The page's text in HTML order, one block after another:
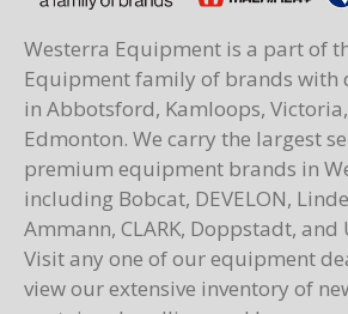
Westerra Equipment is a part of
Equipment family of brands with
in Abbotsford, Kamloops,
Edmonton. We carry the largest
premium equipment brands in
including Bobcat, DEVELON,
Ammann, CLARK, Doppstadt, and
Visit any one of our equipment
view our extensive inventory of